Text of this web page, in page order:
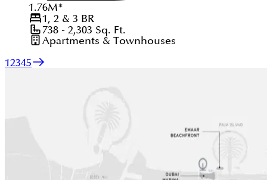
1.76M*
1, 2 & 3 BR
738 - 2,303 Sq. Ft.
Apartments & Townhouses
12345